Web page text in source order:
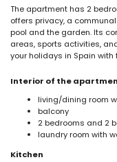
The apartment has 2
offers privacy, a
pool and the garden. Its
areas, sports activities,
your holidays in Spain with
Interior of the
living/dining room
balcony
2 bedrooms and 2
laundry room with
Kitchen